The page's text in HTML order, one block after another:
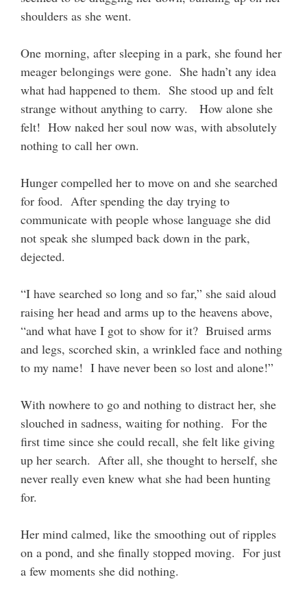
shoulders as she went.
One morning, after sleeping in a park, she found her
meager belongings were gone. She hadn’t any idea
what had happened to them. She stood up and felt
strange without anything to carry. How alone she
felt! How naked her soul now was, with absolutely
nothing to call her own.
Hunger compelled her to move on and she searched
for food. After spending the day trying to
communicate with people whose language she did
not speak she slumped back down in the park,
dejected.
“I have searched so long and so far,” she said aloud
raising her head and arms up to the heavens above,
“and what have I got to show for it? Bruised arms
and legs, scorched skin, a wrinkled face and nothing
to my name! I have never been so lost and alone!”
With nowhere to go and nothing to distract her, she
slouched in sadness, waiting for nothing. For the
first time since she could recall, she felt like giving
up her search. After all, she thought to herself, she
never really even knew what she had been hunting
for.
Her mind calmed, like the smoothing out of ripples
on a pond, and she finally stopped moving. For just
a few moments she did nothing.